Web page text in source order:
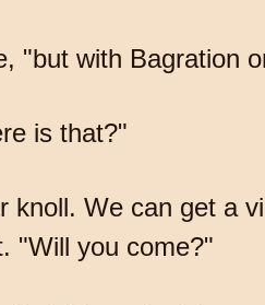
"but with Bagration
is that?"
knoll. We can get a
"Will you come?"